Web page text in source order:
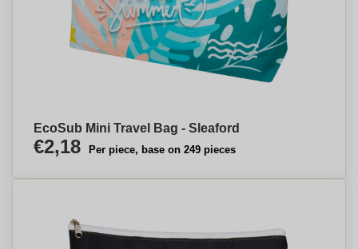
EcoSub Mini Travel Bag - Sleaford
€2,18 Per piece, base on 249 pieces